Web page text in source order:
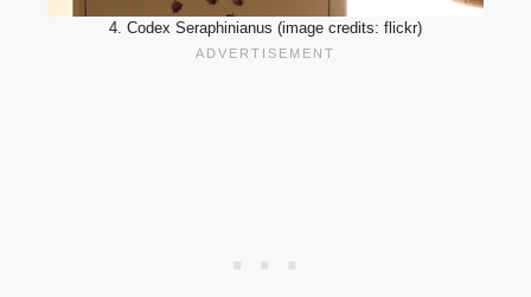
4. Codex Seraphinianus (image credits: flickr)